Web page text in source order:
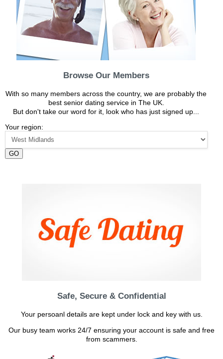
Browse Our Members
With so many members across the country, we are probably the
best senior dating service in The UK.
But don't take our word for it, look who has just signed up...
Your region:
GO
Safe, Secure & Confidential
Your persoanl details are kept under lock and key with us.
Our busy team works 24/7 ensuring your account is safe and free
from scammers.